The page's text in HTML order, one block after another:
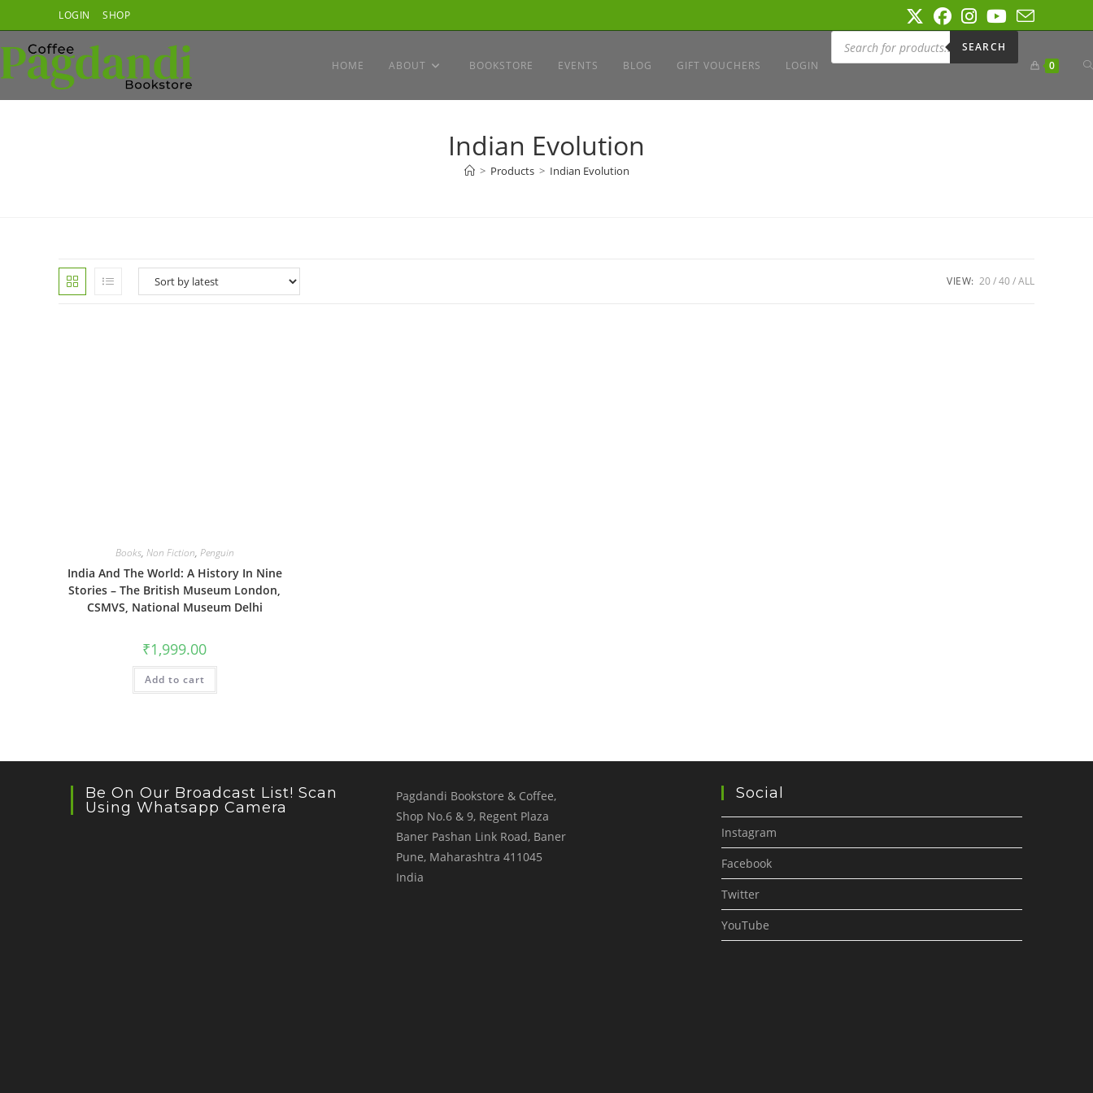
to
content
LOGIN SHOP
HOME ABOUT BOOKSTORE EVENTS BLOG GIFT VOUCHERS LOGIN
Products
search
SEARCH
0
Indian Evolution
> Products > Indian Evolution
VIEW: 20 40 ALL
Books, Non Fiction, Penguin
India And The World: A History In Nine
Stories – The British Museum London,
CSMVS, National Museum Delhi
₹1,999.00
Add to cart
Be On Our Broadcast List! Scan
Using Whatsapp Camera
Pagdandi Bookstore & Coffee,
Shop No.6 & 9, Regent Plaza
Baner Pashan Link Road, Baner
Pune, Maharashtra 411045
India
Social
Instagram
Facebook
Twitter
YouTube